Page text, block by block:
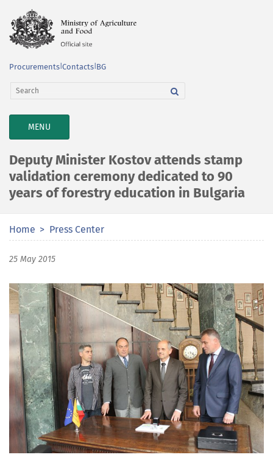
Procurements Contacts BG
TOGGLE
NAVIGATION
MENU
Deputy Minister Kostov attends stamp
validation ceremony dedicated to 90
years of forestry education in Bulgaria
Home Press Center
25 May 2015